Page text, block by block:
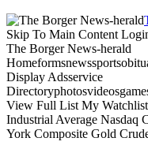
Skip To Main Content
The Borger News-herald
Display Adsservice
View Full List My
Industrial Average Nasdaq
York Composite Gold